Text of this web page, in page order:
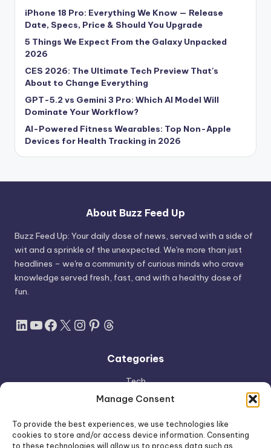
Manage Consent
To provide the best experiences, we use technologies like
cookies to store and/or access device information. Consenting
to these technologies will allow us to process data such as
iPhone 18 Pro: Everything We Know — Release
Date, Specs, Price & Should You Upgrade
5 Things We Expect From the Galaxy Unpacked
2026
CES 2026: The Ultimate Tech Preview That's
About to Change Everything
GPT-5.2 vs Gemini 3 Pro: Which AI Model Will
Dominate Your Workflow?
AI-Powered Fitness Wearables: Top Non-Apple
Devices for Health Tracking in 2026
About Buzz Feed Up
Buzz Feed Up: Your daily dose of news, served with a side of
wit and a sprinkle of the unexpected. We're more than just
headlines – we're a community of curious minds who crave
knowledge served fresh, fast, and with a healthy dose of
fun.
LinkedIn
YouTube
Facebook
X Instagram
Pinterest
Threads
Categories
Tech
AI
Space